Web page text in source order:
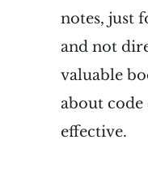
notes, just
and not
valuable
about
effective.